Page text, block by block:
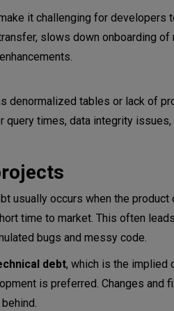
it challenging for developers
slows down onboarding
denormalized tables or lack of
times, data integrity
usually occurs when the
time to market. This often
bugs and messy code.
debt, which is the implied
is preferred. Changes and